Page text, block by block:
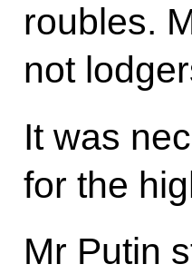
roubles.
not
It was
for the
Mr Putin